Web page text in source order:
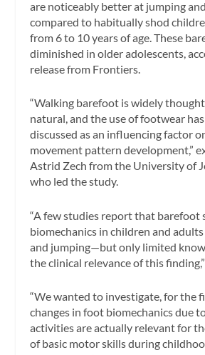
are noticeably better at jumping
compared to habitually shod
from 6 to 10 years of age. These
diminished in older adolescents,
release from Frontiers.
“Walking barefoot is widely
natural, and the use of footwear
discussed as an influencing factor
movement pattern development,”
Astrid Zech from the University of
who led the study.
“A few studies report that barefoot
biomechanics in children and
and jumping—but only limited
the clinical relevance of this
“We wanted to investigate, for the
changes in foot biomechanics due
activities are actually relevant for
of basic motor skills during